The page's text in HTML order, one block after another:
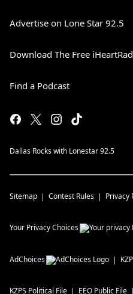
Advertise on Lone Star 92.5
Download The Free
Find a Podcast
Dallas Rocks with Lonestar 92.5
Sitemap Contest Rules Privacy
Your Privacy Choices
AdChoices
KZPS Political File EEO Public File